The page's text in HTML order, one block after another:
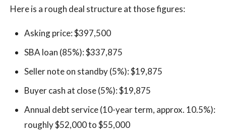
Here is a rough deal structure at those figures:
Asking price: $397,500
SBA loan (85%): $337,875
Seller note on standby (5%): $19,875
Buyer cash at close (5%): $19,875
Annual debt service (10-year term, approx. 10.5%):
roughly $52,000 to $55,000